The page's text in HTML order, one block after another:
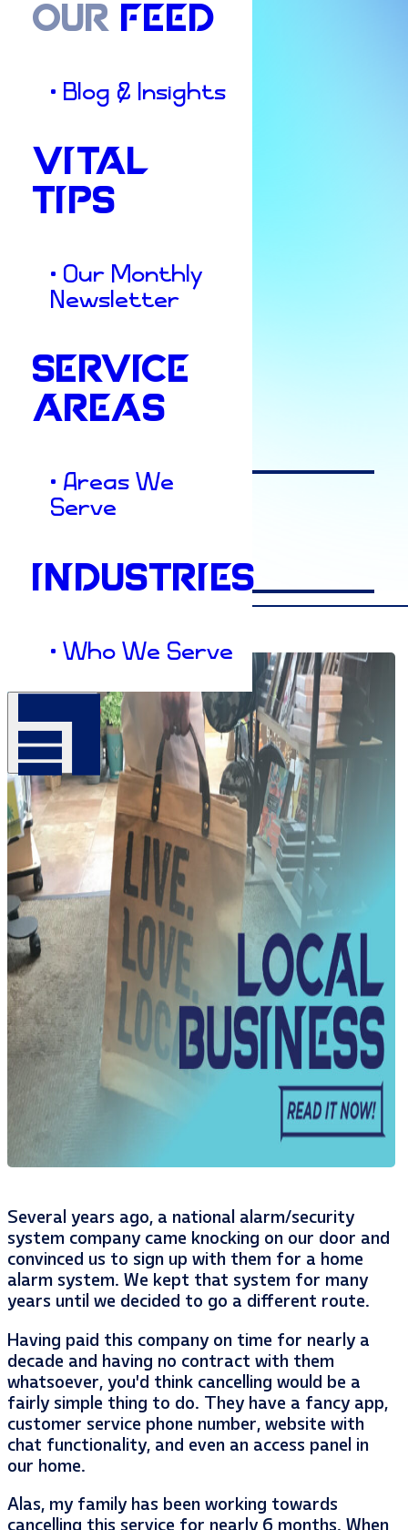
OUR FEED
• Blog & Insights
VITAL
TIPS
• Our Monthly
Newsletter
SERVICE
AREAS
• Areas We
Serve
INDUSTRIES
• Who We Serve
Culture & Insights
Local Business
Author
Date
April 28, 2023
Several years ago, a national alarm/security
system company came knocking on our door and
convinced us to sign up with them for a home
alarm system. We kept that system for many
years until we decided to go a different route.
Having paid this company on time for nearly a
decade and having no contract with them
whatsoever, you’d think cancelling would be a
fairly simple thing to do. They have a fancy app,
customer service phone number, website with
chat functionality, and even an access panel in
our home.
Alas, my family has been working towards
cancelling this service for nearly 6 months. When